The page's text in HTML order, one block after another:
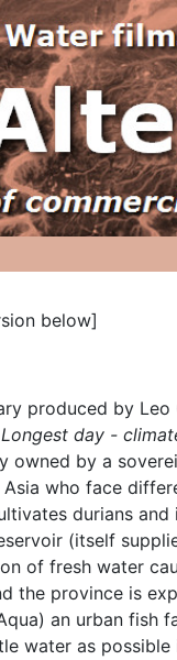
below]
produced by
day -
owned by a
who face
durians
(itself
of fresh water
the province is
an urban fish
water as